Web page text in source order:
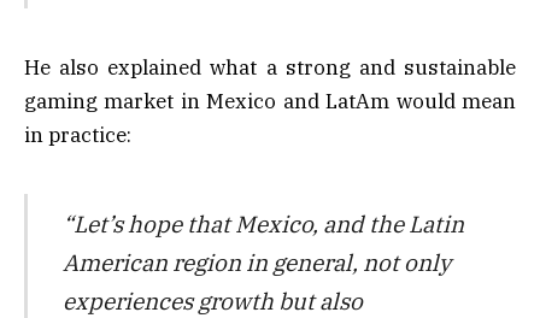
He also explained what a strong and sustainable
gaming market in Mexico and LatAm would mean
in practice:
“Let’s hope that Mexico, and the Latin
American region in general, not only
experiences growth but also